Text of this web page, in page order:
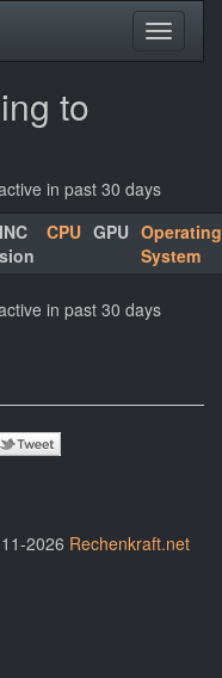
to
in past 30 days
CPU GPU Operating
System
in past 30 days
2026 Rechenkraft.net